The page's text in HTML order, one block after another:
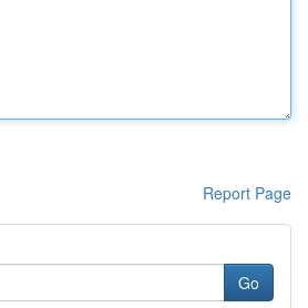
Report Page
Go